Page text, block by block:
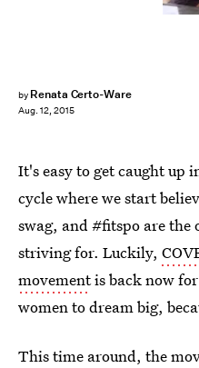
by Renata Certo-Ware
Aug. 12, 2015
It's easy to get caught up
cycle where we start
swag, and #fitspo are the
striving for. Luckily,
movementis back now
women to dream big,
This time around, the